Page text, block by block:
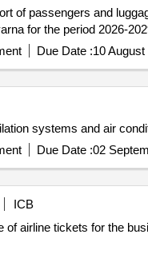
of passengers and
for the period 2026-
Due Date :10 August
systems and air
Due Date :02
ICB
airline tickets for the